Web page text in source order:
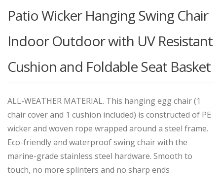
Patio Wicker Hanging Swing Chair
Indoor Outdoor with UV Resistant
Cushion and Foldable Seat Basket
ALL-WEATHER MATERIAL. This hanging egg chair (1
chair cover and 1 cushion included) is constructed of PE
wicker and woven rope wrapped around a steel frame.
Eco-friendly and waterproof swing chair with the
marine-grade stainless steel hardware. Smooth to
touch, no more splinters and no sharp ends